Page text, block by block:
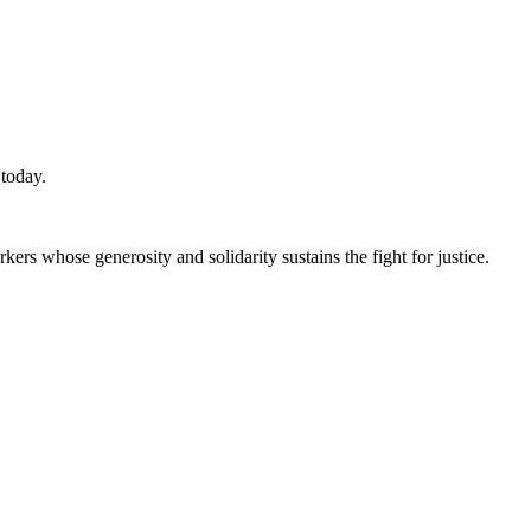
whose generosity and solidarity sustains the fight for justice.